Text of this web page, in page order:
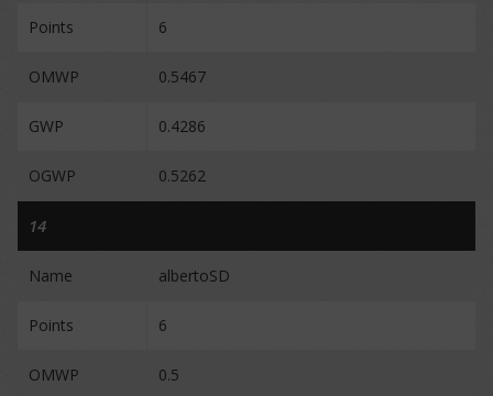
Points 6
OMWP 0.5467
GWP 0.4286
OGWP 0.5262
14
Name albertoSD
Points 6
OMWP 0.5